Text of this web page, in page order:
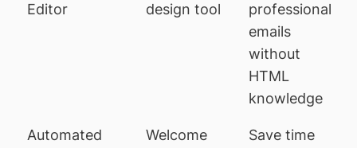
Editor
design tool
professional
emails
without
HTML
knowledge
Automated
Welcome
Save time